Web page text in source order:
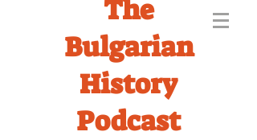
The
Bulgarian
History
Podcast